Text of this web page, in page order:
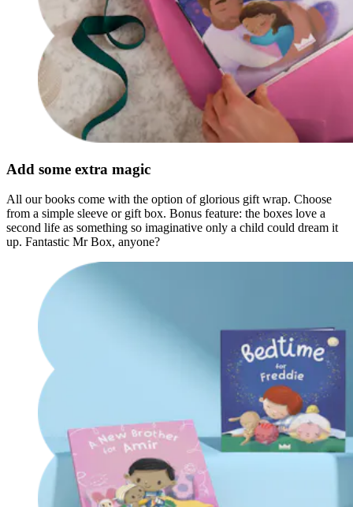
Add some extra magic
All our books come with the option of glorious gift wrap. Choose
from a simple sleeve or gift box. Bonus feature: the boxes love a
second life as something so imaginative only a child could dream it
up. Fantastic Mr Box, anyone?